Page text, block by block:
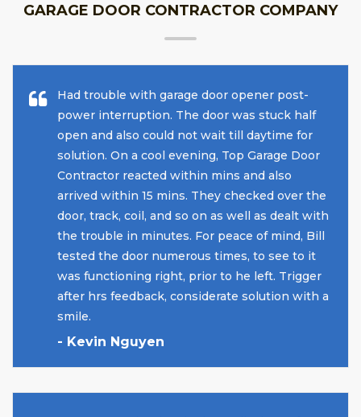
GARAGE DOOR CONTRACTOR COMPANY
Had trouble with garage door opener post-
power interruption. The door was stuck half
open and also could not wait till daytime for
solution. On a cool evening, Top Garage Door
Contractor reacted within mins and also
arrived within 15 mins. They checked over the
door, track, coil, and so on as well as dealt with
the trouble in minutes. For peace of mind, Bill
tested the door numerous times, to see to it
was functioning right, prior to he left. Trigger
after hrs feedback, considerate solution with a
smile.
- Kevin Nguyen